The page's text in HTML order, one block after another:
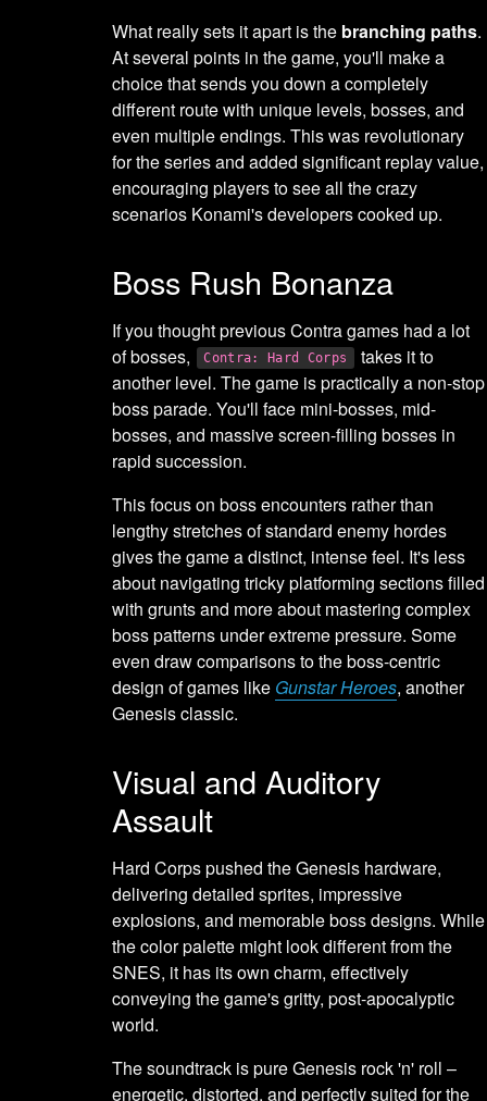
What really sets it apart is the branching paths.
At several points in the game, you'll make a
choice that sends you down a completely
different route with unique levels, bosses, and
even multiple endings. This was revolutionary
for the series and added significant replay value,
encouraging players to see all the crazy
scenarios Konami's developers cooked up.
Boss Rush Bonanza
If you thought previous Contra games had a lot
of bosses,
Contra: Hard Corps
takes it to
another level. The game is practically a non-stop
boss parade. You'll face mini-bosses, mid-
bosses, and massive screen-filling bosses in
rapid succession.
This focus on boss encounters rather than
lengthy stretches of standard enemy hordes
gives the game a distinct, intense feel. It's less
about navigating tricky platforming sections filled
with grunts and more about mastering complex
boss patterns under extreme pressure. Some
even draw comparisons to the boss-centric
design of games like Gunstar Heroes, another
Genesis classic.
Visual and Auditory
Assault
Hard Corps pushed the Genesis hardware,
delivering detailed sprites, impressive
explosions, and memorable boss designs. While
the color palette might look different from the
SNES, it has its own charm, effectively
conveying the game's gritty, post-apocalyptic
world.
The soundtrack is pure Genesis rock 'n' roll –
energetic, distorted, and perfectly suited for the